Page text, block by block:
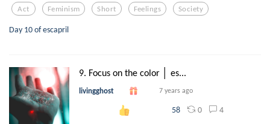
Act Feminism Short Feelings Society
Day 10 of escapril
9. Focus on the color │ es...
livingghost 7 years ago
58 0 4